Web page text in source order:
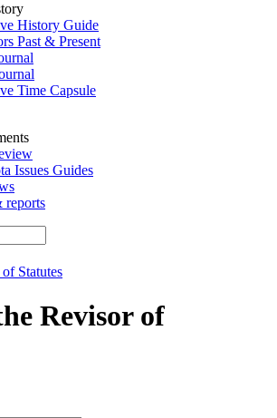
History Guide
Past & Present
Time Capsule
Issues Guides
reports
Statutes
Revisor of